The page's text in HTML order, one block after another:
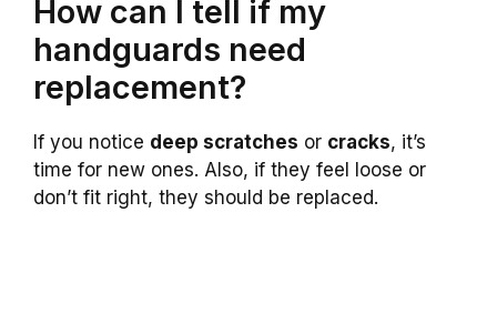
How can I tell if my
handguards need
replacement?
If you notice deep scratches or cracks, it’s
time for new ones. Also, if they feel loose or
don’t fit right, they should be replaced.